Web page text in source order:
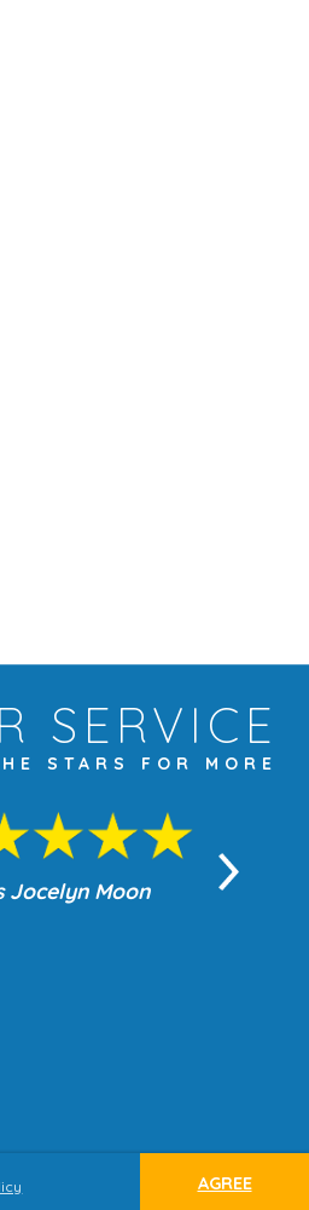
AGREE
SERVICE
STARS FOR MORE
Jocelyn Moon
tjldesigns.com